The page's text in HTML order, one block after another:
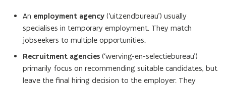
n
d
An employment agency (‘uitzendbureau’) usually
specialises in temporary employment. They match
jobseekers to multiple opportunities.
Recruitment agencies (‘werving-en-selectiebureau’)
primarily focus on recommending suitable candidates, but
leave the final hiring decision to the employer. They